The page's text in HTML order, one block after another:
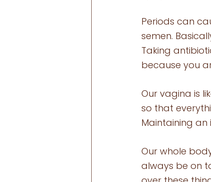
Periods can
semen.
Taking
because you
Our vagina is
so that
Maintaining
Our whole
always be on